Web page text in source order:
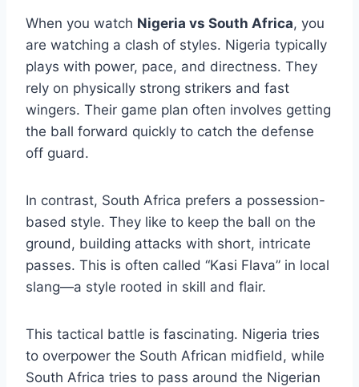
When you watch Nigeria vs South Africa, you
are watching a clash of styles. Nigeria typically
plays with power, pace, and directness. They
rely on physically strong strikers and fast
wingers. Their game plan often involves getting
the ball forward quickly to catch the defense
off guard.
In contrast, South Africa prefers a possession-
based style. They like to keep the ball on the
ground, building attacks with short, intricate
passes. This is often called “Kasi Flava” in local
slang—a style rooted in skill and flair.
This tactical battle is fascinating. Nigeria tries
to overpower the South African midfield, while
South Africa tries to pass around the Nigerian